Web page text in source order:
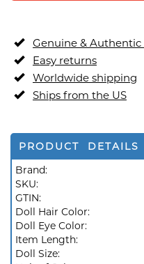
Genuine & Authentic
Easy returns
Worldwide shipping
Ships from the US
PRODUCT DETAILS
Brand:
SKU:
GTIN:
Doll Hair Color:
Doll Eye Color:
Item Length:
Doll Size: